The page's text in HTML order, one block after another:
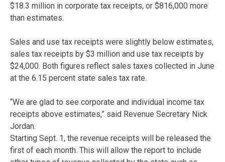
$18.3 million in corporate tax receipts, or $816,000 more
than estimates.
Sales and use tax receipts were slightly below estimates,
sales tax receipts by $3 million and use tax receipts by
$24,000. Both figures reflect sales taxes collected in June
at the 6.15 percent state sales tax rate.
“We are glad to see corporate and individual income tax
receipts above estimates,” said Revenue Secretary Nick
Jordan.
Starting Sept. 1, the revenue receipts will be released the
first of each month. This will allow the report to include